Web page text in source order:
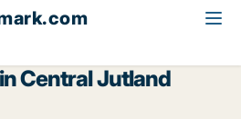
Central Jutland